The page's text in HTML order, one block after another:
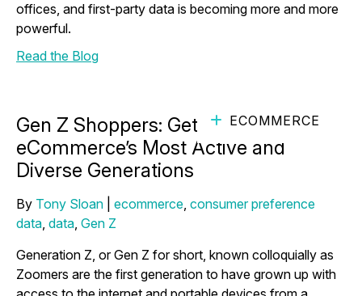
offices, and first-party data is becoming more and more
powerful.
Read the Blog
ECOMMERCE
Gen Z Shoppers: Get to Know One of
eCommerce’s Most Active and
Diverse Generations
By Tony Sloan ecommerce, consumer preference
data, data, Gen Z
Generation Z, or Gen Z for short, known colloquially as
Zoomers are the first generation to have grown up with